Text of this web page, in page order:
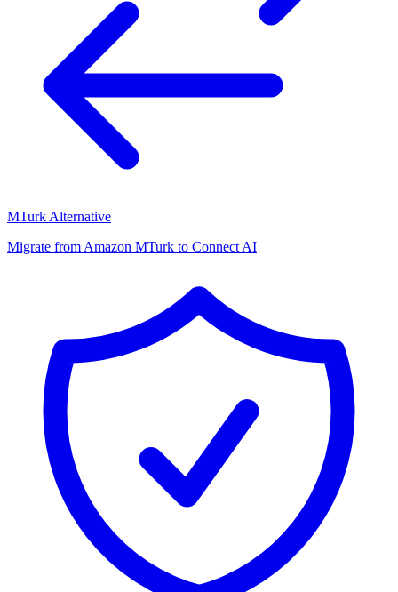
MTurk Alternative
Migrate from Amazon MTurk to Connect AI